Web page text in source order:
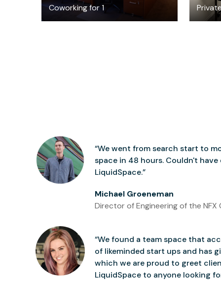
Coworking for 1
“We went from search start to
space in 48 hours. Couldn't
LiquidSpace.”
Michael Groeneman
Director of Engineering of the NFX
“We found a team space that
of likeminded start ups and has
which we are proud to greet
LiquidSpace to anyone looking